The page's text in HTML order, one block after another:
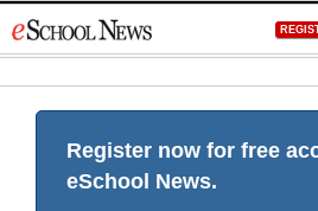
to
Register now for free
eSchool News.